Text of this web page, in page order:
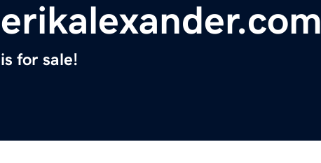
erikalexander.com
is for sale!